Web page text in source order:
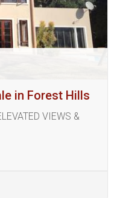
in Forest Hills
VIEWS &